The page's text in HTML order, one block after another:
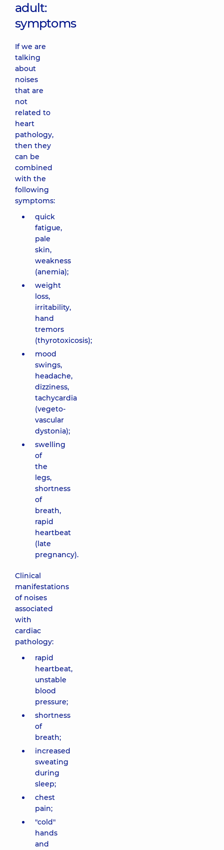
adult:
symptoms
If we are
talking
about
noises
that are
not
related to
heart
pathology,
then they
can be
combined
with the
following
symptoms:
quick
fatigue,
pale
skin,
weakness
(anemia);
weight
loss,
irritability,
hand
tremors
(thyrotoxicosis);
mood
swings,
headache,
dizziness,
tachycardia
(vegeto-
vascular
dystonia);
swelling
of
the
legs,
shortness
of
breath,
rapid
heartbeat
(late
pregnancy).
Clinical
manifestations
of noises
associated
with
cardiac
pathology:
rapid
heartbeat,
unstable
blood
pressure;
shortness
of
breath;
increased
sweating
during
sleep;
chest
pain;
"cold"
hands
and